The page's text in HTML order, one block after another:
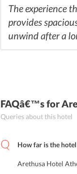
The experience
provides
unwind after a
FAQâ€™sfor
Queries about this hotel
How far is the
Arethusa Hotel